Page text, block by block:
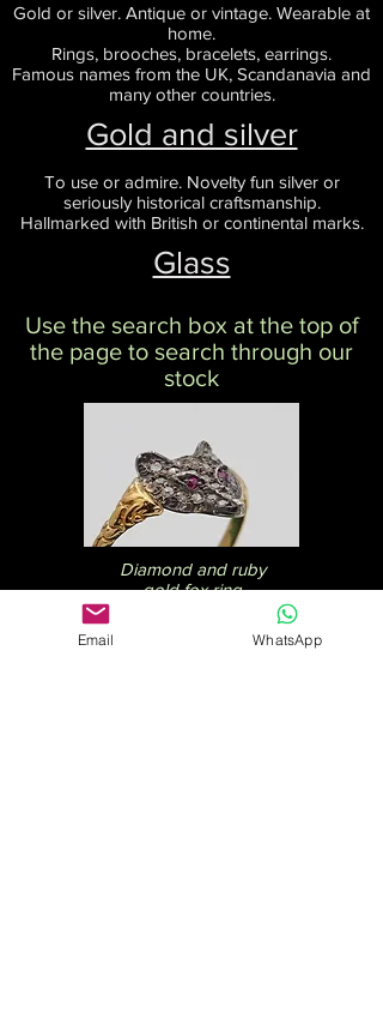
Gold or silver. Antique or vintage. Wearable at
home.
Rings, brooches, bracelets, earrings.
Famous names from the UK, Scandanavia and
many other countries.
Gold and silver
To use or admire. Novelty fun silver or
seriously historical craftsmanship.
Hallmarked with British or continental marks.
Glass
Use the search box at the top of
the page to search through our
stock
Diamond and ruby
gold fox ring
Email WhatsApp